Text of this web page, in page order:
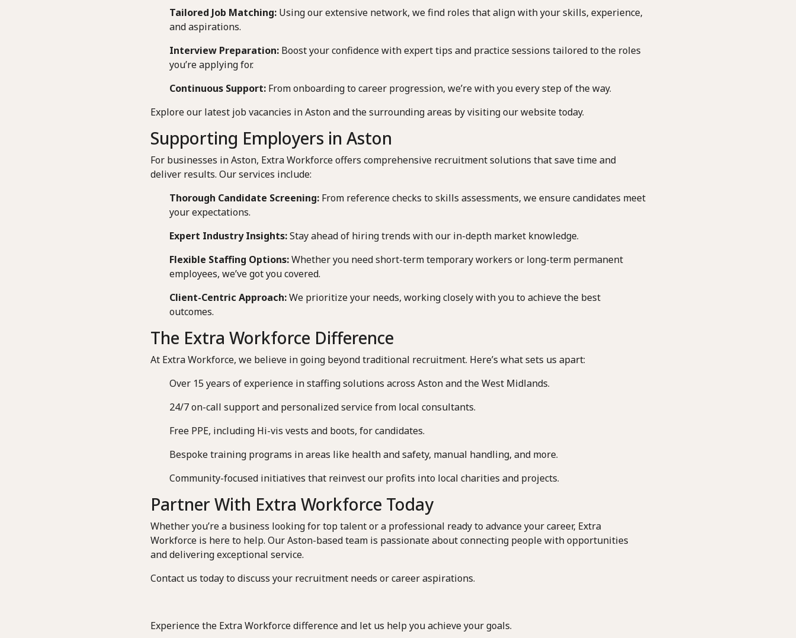
Tailored Job Matching:Using our extensive network, we find roles that align with your skills, experience,
and aspirations.
Interview Preparation:Boost your confidence with expert tips and practice sessions tailored to the roles
you’re applying for.
Continuous Support:From onboarding to career progression, we’re with you every step of the way.
Explore our latest job vacancies in Aston and the surrounding areas by visiting our website today.
Supporting Employers in Aston
For businesses in Aston, Extra Workforce offers comprehensive recruitment solutions that save time and
deliver results. Our services include:
Thorough Candidate Screening:From reference checks to skills assessments, we ensure candidates meet
your expectations.
Expert Industry Insights:Stay ahead of hiring trends with our in-depth market knowledge.
Flexible Staffing Options:Whether you need short-term temporary workers or long-term permanent
employees, we’ve got you covered.
Client-Centric Approach:We prioritize your needs, working closely with you to achieve the best
outcomes.
The Extra Workforce Difference
At Extra Workforce, we believe in going beyond traditional recruitment. Here’s what sets us apart:
Over 15 years of experience in staffing solutions across Aston and the West Midlands.
24/7 on-call support and personalized service from local consultants.
Free PPE, including Hi-vis vests and boots, for candidates.
Bespoke training programs in areas like health and safety, manual handling, and more.
Community-focused initiatives that reinvest our profits into local charities and projects.
Partner With Extra Workforce Today
Whether you’re a business looking for top talent or a professional ready to advance your career, Extra
Workforce is here to help. Our Aston-based team is passionate about connecting people with opportunities
and delivering exceptional service.
Contact us today to discuss your recruitment needs or career aspirations.
Experience the Extra Workforce difference and let us help you achieve your goals.